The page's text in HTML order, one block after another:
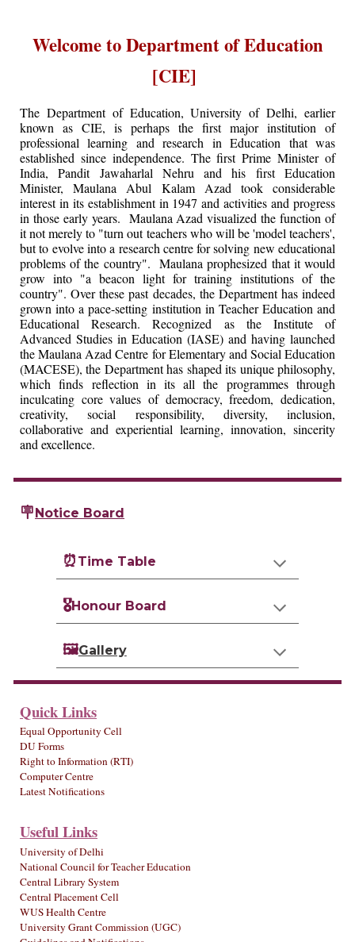
Welcome to Department of Education
[CIE]
The Department of Education, University of Delhi, earlier
known as CIE, is perhaps the first major institution of
professional learning and research in Education that was
established since independence. The first Prime Minister of
India, Pandit Jawaharlal Nehru and his first Education
Minister, Maulana Abul Kalam Azad took considerable
interest in its establishment in 1947 and activities and progress
in those early years. Maulana Azad visualized the function of
it not merely to "turn out teachers who will be 'model teachers',
but to evolve into a research centre for solving new educational
problems of the country". Maulana prophesized that it would
grow into "a beacon light for training institutions of the
country". Over these past decades, the Department has indeed
grown into a pace-setting institution in Teacher Education and
Educational Research. Recognized as the Institute of
Advanced Studies in Education (IASE) and having launched
the Maulana Azad Centre for Elementary and Social Education
(MACESE), the Department has shaped its unique philosophy,
which finds reflection in its all the programmes through
inculcating core values of democracy, freedom, dedication,
creativity, social responsibility, diversity, inclusion,
collaborative and experiential learning, innovation, sincerity
and excellence.
🪧Notice Board
⏰ Time Table
🎖️Honour Board
🖼️Gallery
Quick Links
Equal Opportunity Cell
DU Forms
Right to Information (RTI)
Computer Centre
Latest Notifications
Useful Links
University of Delhi
National Council for Teacher Education
Central Library System
Central Placement Cell
WUS Health Centre
University Grant Commission (UGC)